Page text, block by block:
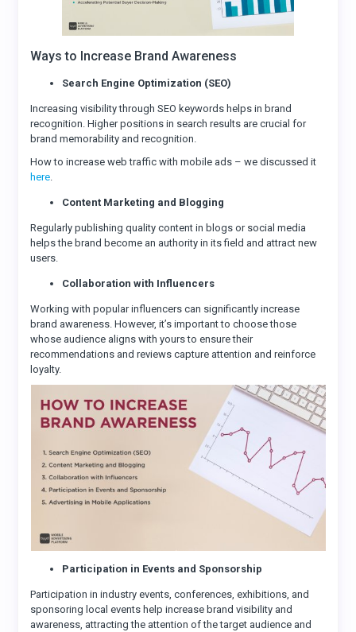
Ways to Increase Brand Awareness
Search Engine Optimization (SEO)
Increasing visibility through SEO keywords helps in brand
recognition. Higher positions in search results are crucial for
brand memorability and recognition.
How to increase web traffic with mobile ads – we discussed it
here
Content Marketing and Blogging
Regularly publishing quality content in blogs or social media
helps the brand become an authority in its field and attract new
users.
Collaboration with Influencers
Working with popular influencers can significantly increase
brand awareness. However, it’s important to choose those
whose audience aligns with yours to ensure their
recommendations and reviews capture attention and reinforce
loyalty.
Participation in Events and Sponsorship
Participation in industry events, conferences, exhibitions, and
sponsoring local events help increase brand visibility and
awareness, attracting the attention of the target audience and